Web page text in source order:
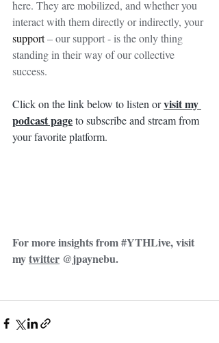
here. They are mobilized, and whether you
interact with them directly or indirectly, your
support – our support - is the only thing
standing in their way of our collective
success.
Click on the link below to listen or visit my
podcast page to subscribe and stream from
your favorite platform.
For more insights from #YTHLive, visit
my twitter @jpaynebu.